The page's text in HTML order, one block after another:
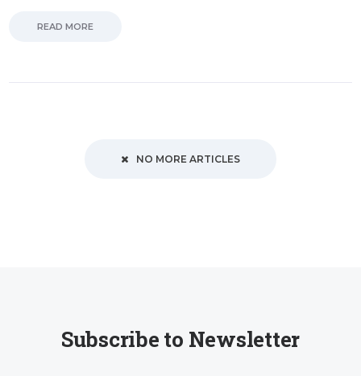
READ MORE
NO MORE ARTICLES
Subscribe to Newsletter